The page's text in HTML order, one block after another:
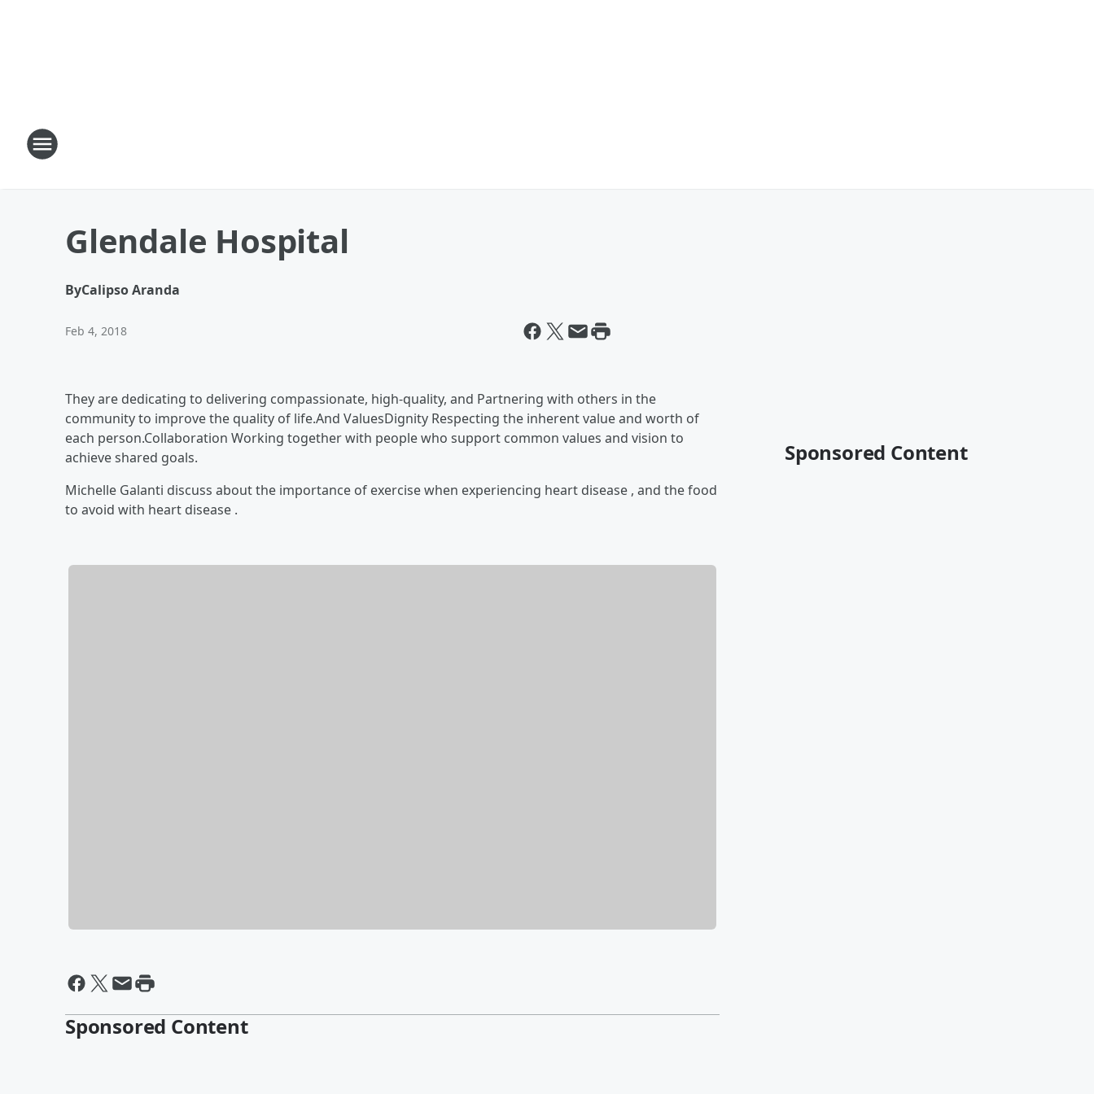
Glendale Hospital
ByCalipso Aranda
Feb 4, 2018
They are dedicating to delivering compassionate, high-quality, and Partnering with others in the
community to improve the quality of life.And ValuesDignity Respecting the inherent value and worth of
each person.Collaboration Working together with people who support common values and vision to
achieve shared goals.
Michelle Galanti discuss about the importance of exercise when experiencing heart disease , and the food
to avoid with heart disease .
Sponsored Content
Sponsored Content